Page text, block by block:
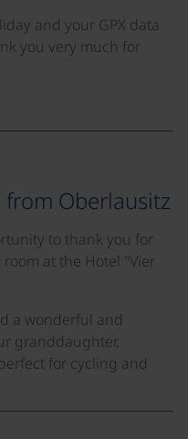
and your GPX data
you very much for
Oberlausitz
to thank you for
at the Hotel "Vier
a wonderful and
granddaughter,
for cycling and